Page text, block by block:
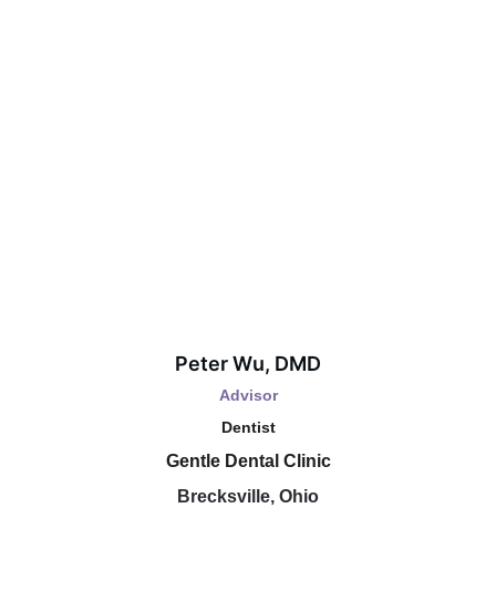
Peter Wu, DMD
Advisor
Dentist
Gentle Dental Clinic
Brecksville, Ohio